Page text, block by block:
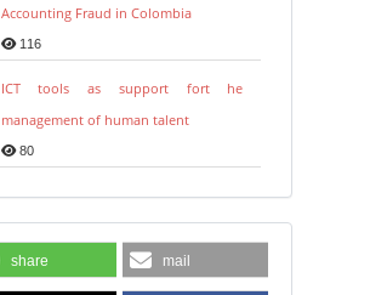
Accounting Fraud in Colombia
116
ICT tools as support fort he
management of human talent
80
share mail